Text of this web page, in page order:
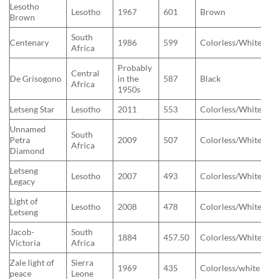
Lesotho
Brown
Lesotho 1967 601 Brown
Centenary
South
Africa
1986 599 Colorless/White
De Grisogono
Central
Africa
Probably
in the
1950s
587 Black
Letseng Star Lesotho 2011 553
Colorless/White
Unnamed
Petra
Diamond
South
Africa
2009 507 Colorless/White
Letseng
Legacy
Lesotho 2007 493 Colorless/White
Light of
Letseng
Lesotho 2008 478 Colorless/White
Jacob-
Victoria
South
Africa
1884 457.50 Colorless/White
Zale light of
peace
Sierra
Leone
1969 435 Colorless/white